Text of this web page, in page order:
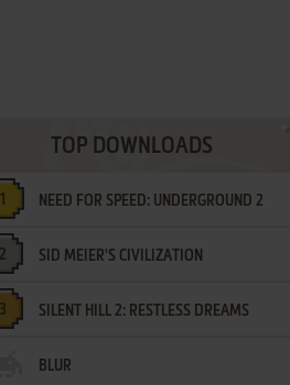
TOP DOWNLOADS
NEED FOR SPEED: UNDERGROUND 2
SID MEIER'S CIVILIZATION
SILENT HILL 2: RESTLESS DREAMS
BLUR